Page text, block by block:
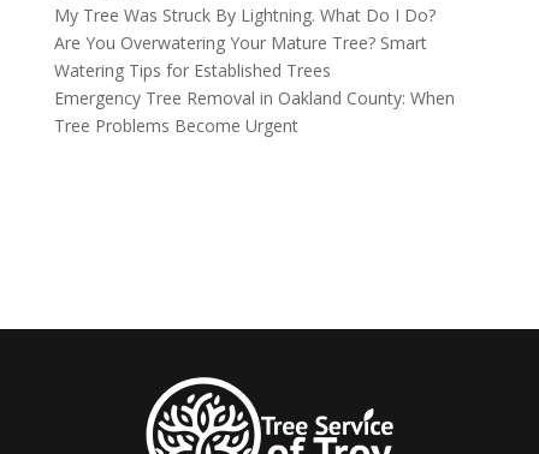
My Tree Was Struck By Lightning. What Do I Do?
Are You Overwatering Your Mature Tree? Smart
Watering Tips for Established Trees
Emergency Tree Removal in Oakland County: When
Tree Problems Become Urgent